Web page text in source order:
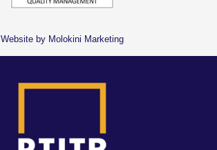
Website by Molokini Marketing